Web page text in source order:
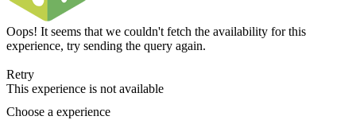
Oops! It seems that we couldn't fetch the availability for this
experience, try sending the query again.
Retry
This experience is not available
Choose a experience